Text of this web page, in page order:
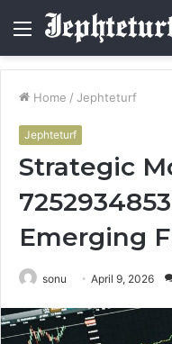
Menu
Home / Jephteturf
Jephteturf
Strategic
Emerging
sonu April 9, 2026